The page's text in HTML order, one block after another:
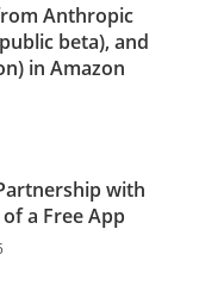
Anthropic
beta), and
in Amazon
with
a Free App